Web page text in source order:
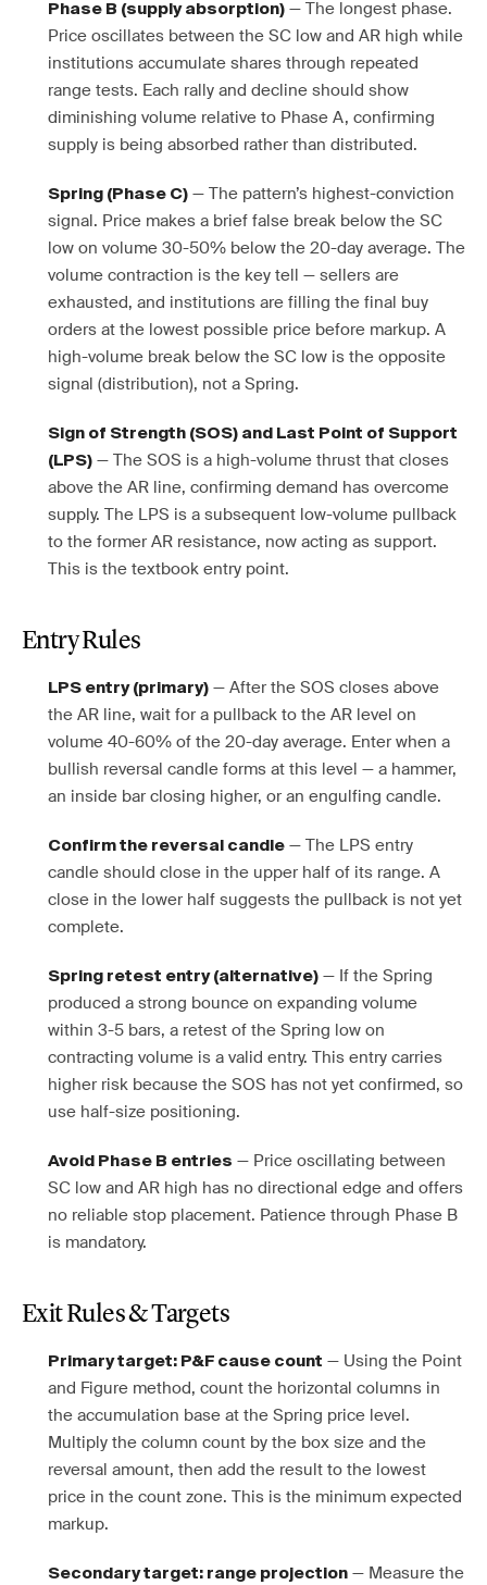
Phase B (supply absorption) — The longest phase.
Price oscillates between the SC low and AR high while
institutions accumulate shares through repeated
range tests. Each rally and decline should show
diminishing volume relative to Phase A, confirming
supply is being absorbed rather than distributed.
Spring (Phase C) — The pattern’s highest-conviction
signal. Price makes a brief false break below the SC
low on volume 30-50% below the 20-day average. The
volume contraction is the key tell — sellers are
exhausted, and institutions are filling the final buy
orders at the lowest possible price before markup. A
high-volume break below the SC low is the opposite
signal (distribution), not a Spring.
Sign of Strength (SOS) and Last Point of Support
(LPS) — The SOS is a high-volume thrust that closes
above the AR line, confirming demand has overcome
supply. The LPS is a subsequent low-volume pullback
to the former AR resistance, now acting as support.
This is the textbook entry point.
Entry Rules
LPS entry (primary) — After the SOS closes above
the AR line, wait for a pullback to the AR level on
volume 40-60% of the 20-day average. Enter when a
bullish reversal candle forms at this level — a hammer,
an inside bar closing higher, or an engulfing candle.
Confirm the reversal candle — The LPS entry
candle should close in the upper half of its range. A
close in the lower half suggests the pullback is not yet
complete.
Spring retest entry (alternative) — If the Spring
produced a strong bounce on expanding volume
within 3-5 bars, a retest of the Spring low on
contracting volume is a valid entry. This entry carries
higher risk because the SOS has not yet confirmed, so
use half-size positioning.
Avoid Phase B entries — Price oscillating between
SC low and AR high has no directional edge and offers
no reliable stop placement. Patience through Phase B
is mandatory.
Exit Rules & Targets
Primary target: P&F cause count — Using the Point
and Figure method, count the horizontal columns in
the accumulation base at the Spring price level.
Multiply the column count by the box size and the
reversal amount, then add the result to the lowest
price in the count zone. This is the minimum expected
markup.
Secondary target: range projection — Measure the